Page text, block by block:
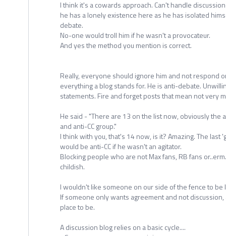
I think it's a cowards approach. Can't handle
he has a lonely existence here as he has isolated
debate.
No-one would troll him if he wasn't a provocateur.
And yes the method you mention is correct.
Really, everyone should ignore him and not respond
everything a blog stands for. He is anti-debate.
statements. Fire and forget posts that mean not very
He said - "There are 13 on the list now, obviously the
and anti-CC group."
I think with you, that's 14 now, is it? Amazing. The last
would be anti-CC if he wasn't an agitator.
Blocking people who are not Max fans, RB fans
childish.
I wouldn't like someone on our side of the fence to be
If someone only wants agreement and not
place to be.
A discussion blog relies on a basic cycle....